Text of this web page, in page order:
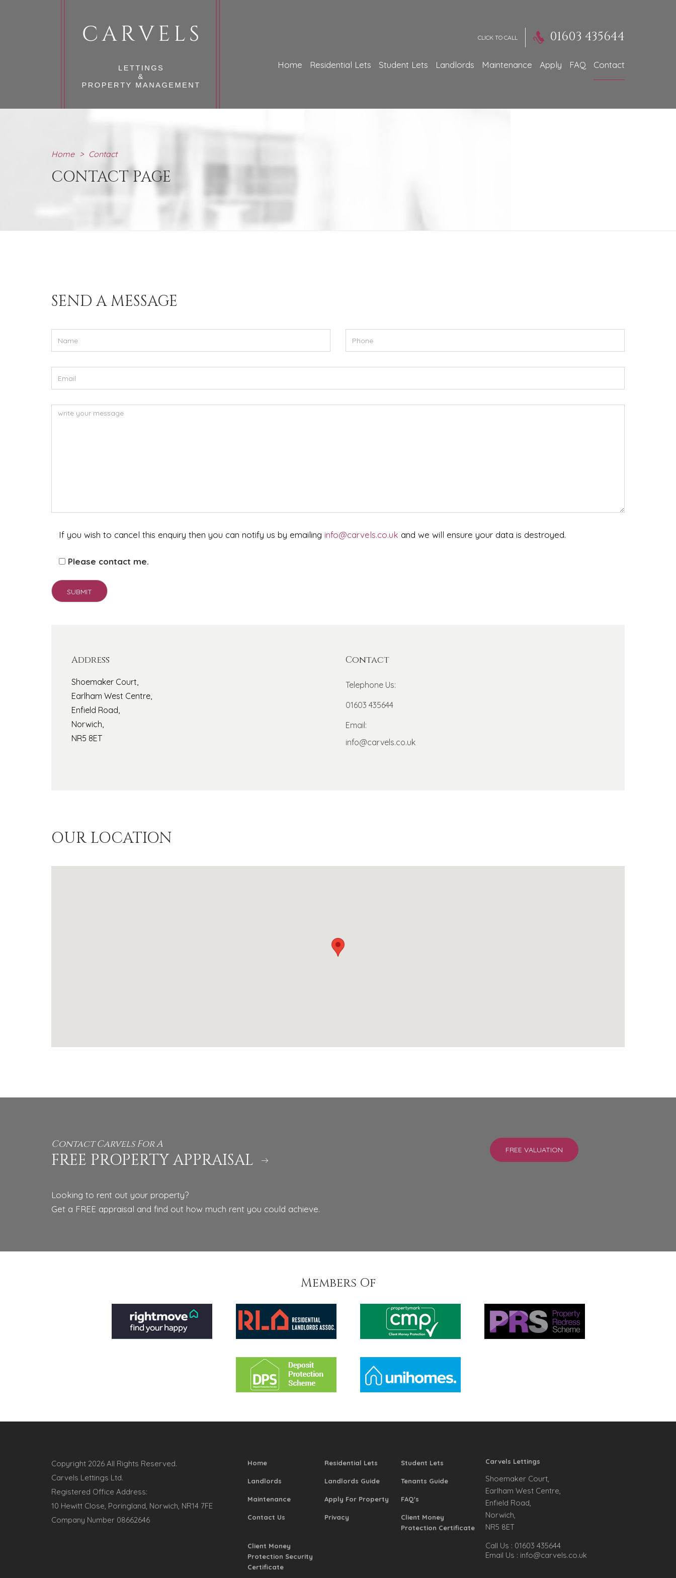
CLICK TO CALL 01603 435644
Home Residential Lets Student Lets Landlords Maintenance Apply FAQ Contact
Home > Contact
CONTACT PAGE
SEND A MESSAGE
If you wish to cancel this enquiry then you can notify us by emailing info@carvels.co.uk and we will ensure your data is destroyed.
Please contact me.
Address
Shoemaker Court,
Earlham West Centre,
Enfield Road,
Norwich,
NR5 8ET
Contact
Telephone Us:
01603 435644
Email:
info@carvels.co.uk
OUR LOCATION
Contact Carvels For A
FREE PROPERTY APPRAISAL
Looking to rent out your property?
Get a FREE appraisal and find out how much rent you could achieve.
FREE VALUATION
Members Of
Copyright 2026 All Rights Reserved.
Carvels Lettings Ltd.
Registered Office Address:
10 Hewitt Close, Poringland, Norwich, NR14 7FE
Company Number 08662646
Home Residential Lets Student Lets
Landlords Landlords Guide Tenants Guide
Maintenance Apply For Property FAQ's
Contact Us Privacy
Client Money
Protection Certificate
Client Money
Protection Security
Certificate
Carvels Lettings
Shoemaker Court,
Earlham West Centre,
Enfield Road,
Norwich,
NR5 8ET
Call Us : 01603 435644
Email Us : info@carvels.co.uk